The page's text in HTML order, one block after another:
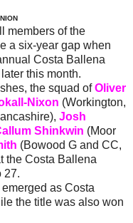
members of the
a six-year gap when
Costa Ballena
this month.
the squad ofOliver
Nixon (Workington,
Josh
Shinkwin (Moor
(Bowood G and CC,
the Costa Ballena
27.
as Costa
the title was also won